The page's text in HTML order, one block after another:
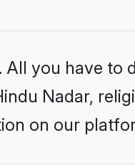
you have to
Nadar,
on our